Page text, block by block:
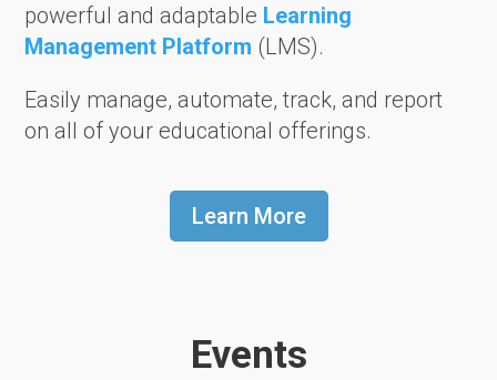
powerful and adaptable Learning
Management Platform (LMS).
Easily manage, automate, track, and report
on all of your educational offerings.
Learn More
Events